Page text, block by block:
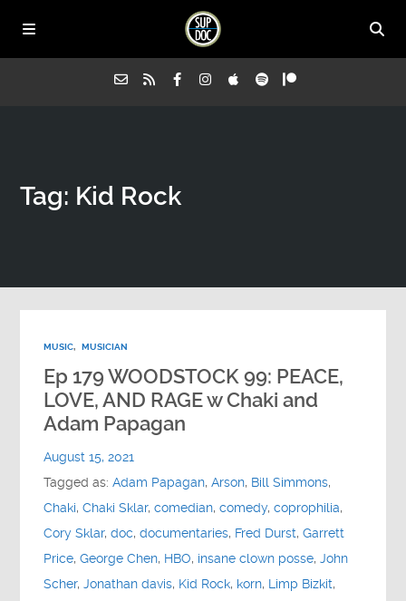
All Episodes
Contact
Tag: Kid Rock
MUSIC, MUSICIAN
Ep 179 WOODSTOCK 99: PEACE,
LOVE, AND RAGE w Chaki and
Adam Papagan
August 15, 2021
Tagged as:Adam Papagan,Arson, Bill Simmons,
Chaki,Chaki Sklar,comedian,comedy,coprophilia,
Cory Sklar,doc,documentaries, Fred Durst,Garrett
Price,George Chen, HBO, insane clown posse,John
Scher,Jonathan davis, Kid Rock, korn, Limp Bizkit,